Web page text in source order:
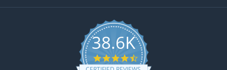
38.6K
4.6 star rating